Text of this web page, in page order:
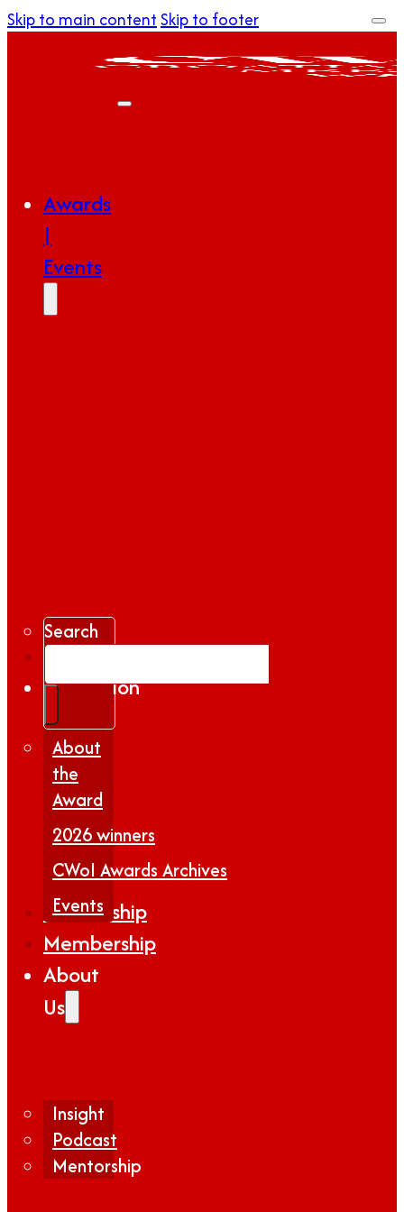
Skip to main contentSkip to footer
Awards
|
Events
Search
About
the
Award
2026 winners
CWoI Awards Archives
Events
Gallery
Inspiration
|
Insights
Insight
Podcast
Mentorship
Partnership
Membership
About
Us